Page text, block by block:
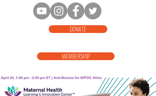
DONATE
MEMBERSHIP